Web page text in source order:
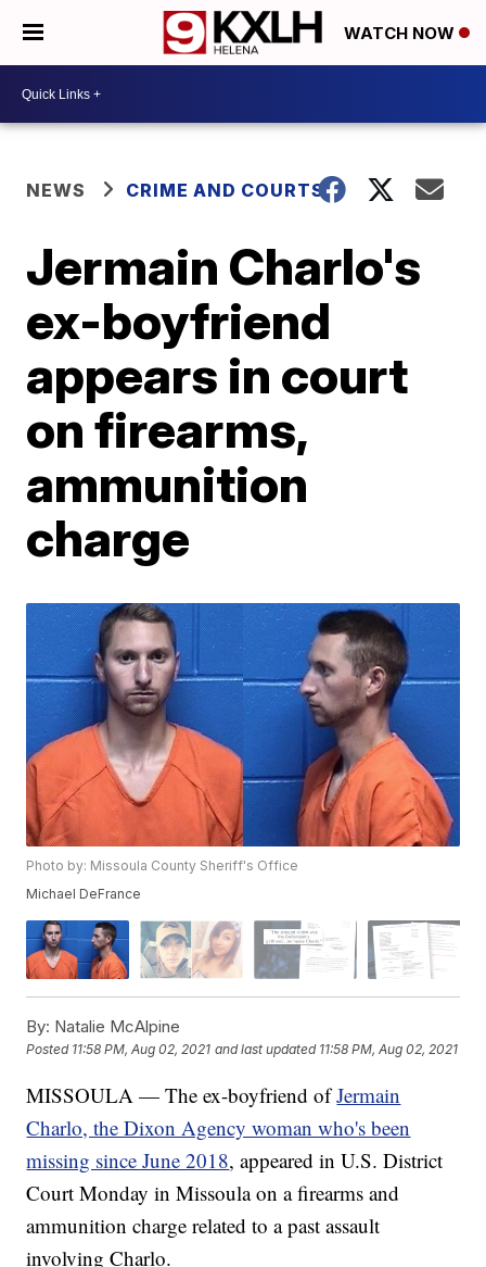
WATCH NOW
NEWS CRIME AND COURTS
Jermain Charlo's
ex-boyfriend
appears in court
on firearms,
ammunition
charge
Photo by: Missoula County Sheriff's Office
Michael DeFrance
By: Natalie McAlpine
Posted 11:58 PM, Aug 02, 2021 and last updated 11:58 PM, Aug 02, 2021
MISSOULA — The ex-boyfriend ofJermain
Charlo, the Dixon Agency woman who's been
missing since June 2018, appeared in U.S. District
Court Monday in Missoula on a firearms and
ammunition charge related to a past assault
involving Charlo.